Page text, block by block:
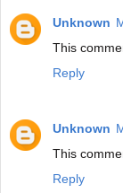
Unknown
This
Reply
Unknown
This
Reply